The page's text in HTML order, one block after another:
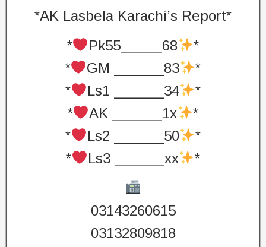
*AK Lasbela Karachi’s Report*
*
Pk55_____68
*
*
GM ______83
*
*
Ls1 ______34
*
*
AK ______1x
*
*
Ls2 ______50
*
*
Ls3 ______xx *
03143260615
03132809818